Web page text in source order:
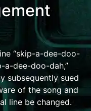
“skip-a-dee-doo-
a-dee-doo-dah,”
subsequently sued
of the song and
line be changed.